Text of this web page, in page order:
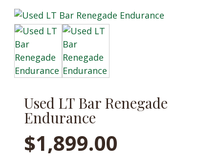
Used LT Bar Renegade
Endurance
$1,899.00